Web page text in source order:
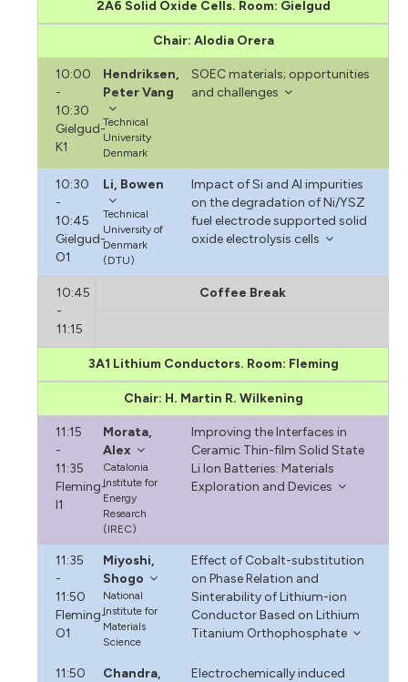
2A6 Solid Oxide Cells. Room: Gielgud
Chair: Alodia Orera
10:00
-
10:30
Gielgud-
K1
Hendriksen,
Peter Vang
Technical
University
Denmark
SOEC materials; opportunities
and challenges
10:30
-
10:45
Gielgud-
O1
Li, Bowen
Technical
University of
Denmark
(DTU)
Impact of Si and Al impurities
on the degradation of Ni/YSZ
fuel electrode supported solid
oxide electrolysis cells
10:45
-
11:15
Coffee Break
3A1 Lithium Conductors. Room: Fleming
Chair: H. Martin R. Wilkening
11:15
-
11:35
Fleming-
I1
Morata,
Alex
Catalonia
Institute for
Energy
Research
(IREC)
Improving the Interfaces in
Ceramic Thin-film Solid State
Li Ion Batteries: Materials
Exploration and Devices
11:35
-
11:50
Fleming-
O1
Miyoshi,
Shogo
National
Institute for
Materials
Science
Effect of Cobalt-substitution
on Phase Relation and
Sinterability of Lithium-ion
Conductor Based on Lithium
Titanium Orthophosphate
11:50
Chandra,
Electrochemically induced